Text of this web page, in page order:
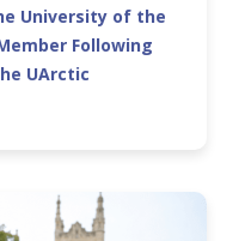
University of the
Following
UArctic